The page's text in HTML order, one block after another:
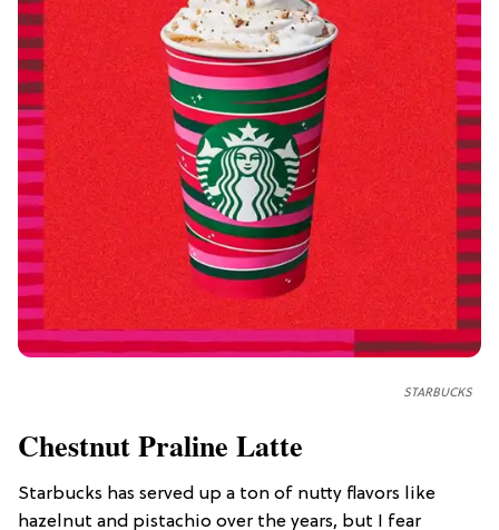
STARBUCKS
Chestnut Praline Latte
Starbucks has served up a ton of nutty flavors like
hazelnut and pistachio over the years, but I fear